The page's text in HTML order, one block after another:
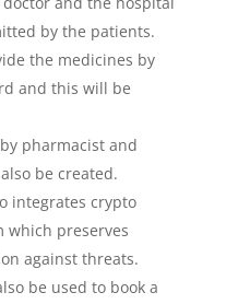
by the patients.
the medicines by
and this will be
pharmacist and
be created.
integrates crypto
which preserves
against threats.
be used to book a